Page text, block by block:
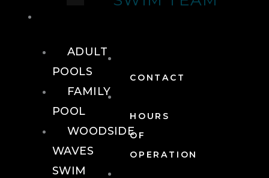
CONTACT
HOURS
OF
OPERATION
ADULT
POOLS
FAMILY
POOL
WOODSIDE
WAVES
SWIM